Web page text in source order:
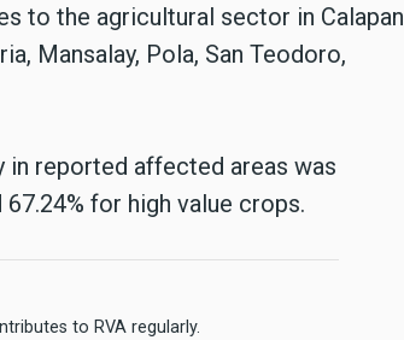
to the agricultural sector in Calapan
Mansalay, Pola, San Teodoro,
reported affected areas was
for high value crops.
to RVA regularly.